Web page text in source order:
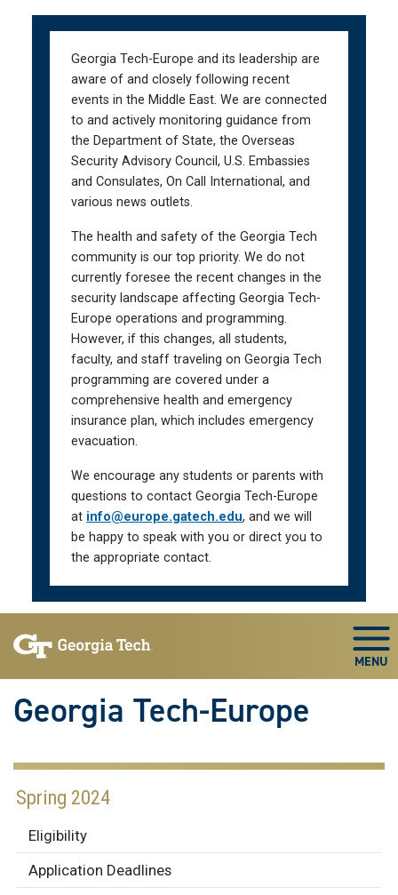
Georgia Tech-Europe and its leadership are
aware of and closely following recent
events in the Middle East. We are connected
to and actively monitoring guidance from
the Department of State, the Overseas
Security Advisory Council, U.S. Embassies
and Consulates, On Call International, and
various news outlets.
The health and safety of the Georgia Tech
community is our top priority. We do not
currently foresee the recent changes in the
security landscape affecting Georgia Tech-
Europe operations and programming.
However, if this changes, all students,
faculty, and staff traveling on Georgia Tech
programming are covered under a
comprehensive health and emergency
insurance plan, which includes emergency
evacuation.
We encourage any students or parents with
questions to contact Georgia Tech-Europe
at info@europe.gatech.edu, and we will
be happy to speak with you or direct you to
the appropriate contact.
Georgia Tech-Europe
Spring 2024
Eligibility
Application Deadlines